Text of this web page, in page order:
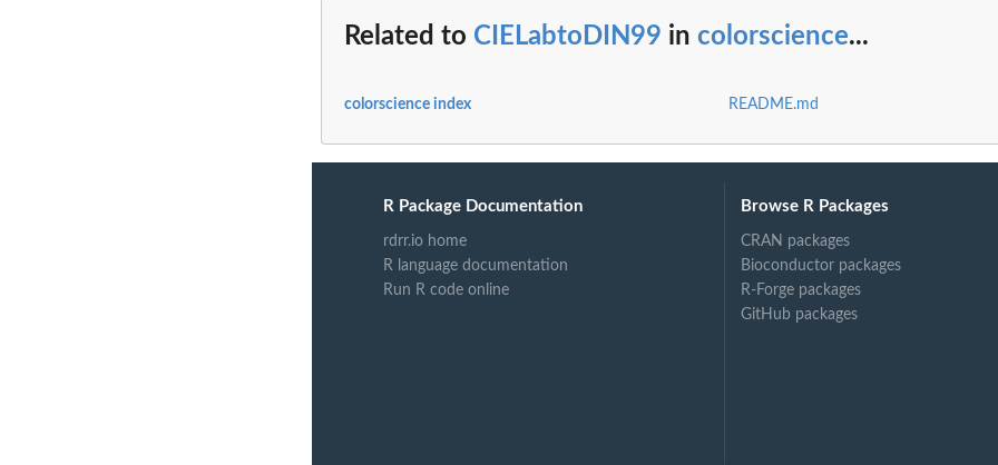
Related to CIELabtoDIN99 in colorscience...
colorscience index README.md
R Package Documentation
rdrr.io home
R language documentation
Run R code online
Browse R Packages
CRAN packages
Bioconductor packages
R-Forge packages
GitHub packages